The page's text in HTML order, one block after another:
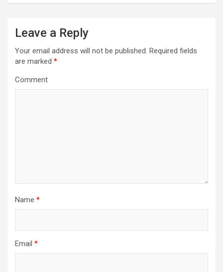
Leave a Reply
Your email address will not be published. Required fields
are marked *
Comment
Name *
Email *